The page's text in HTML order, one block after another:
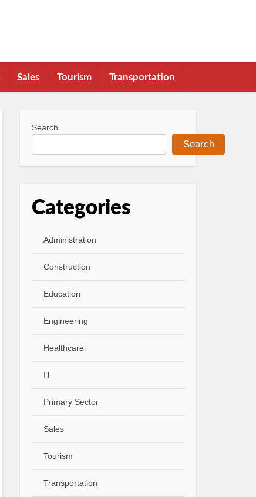
Sales Tourism Transportation
Search
Search
Categories
Administration
Construction
Education
Engineering
Healthcare
IT
Primary Sector
Sales
Tourism
Transportation